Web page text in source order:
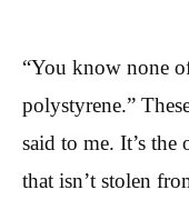
“You know none
polystyrene.”
said to me. It’s
that isn’t stolen